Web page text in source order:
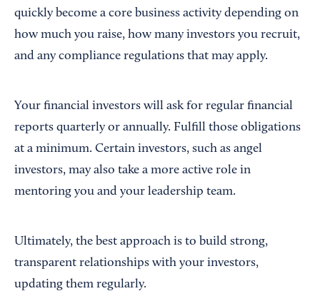
quickly become a core business activity depending on
how much you raise, how many investors you recruit,
and any compliance regulations that may apply.
Your financial investors will ask for regular financial
reports quarterly or annually. Fulfill those obligations
at a minimum. Certain investors, such as angel
investors, may also take a more active role in
mentoring you and your leadership team.
Ultimately, the best approach is to build strong,
transparent relationships with your investors,
updating them regularly.